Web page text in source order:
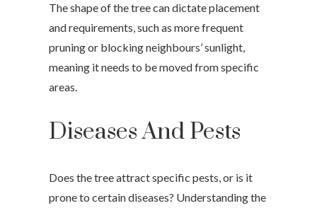
The shape of the tree can dictate placement
and requirements, such as more frequent
pruning or blocking neighbours’ sunlight,
meaning it needs to be moved from specific
areas.
Diseases And Pests
Does the tree attract specific pests, or is it
prone to certain diseases? Understanding the